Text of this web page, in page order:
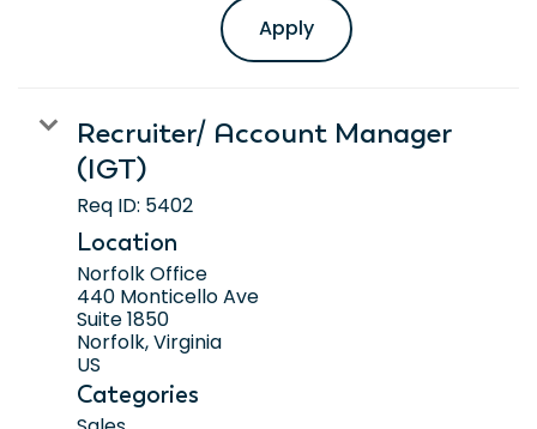
Apply
Recruiter/ Account Manager
(IGT)
Req ID: 5402
Location
Norfolk Office
440 Monticello Ave
Suite 1850
Norfolk, Virginia
Categories